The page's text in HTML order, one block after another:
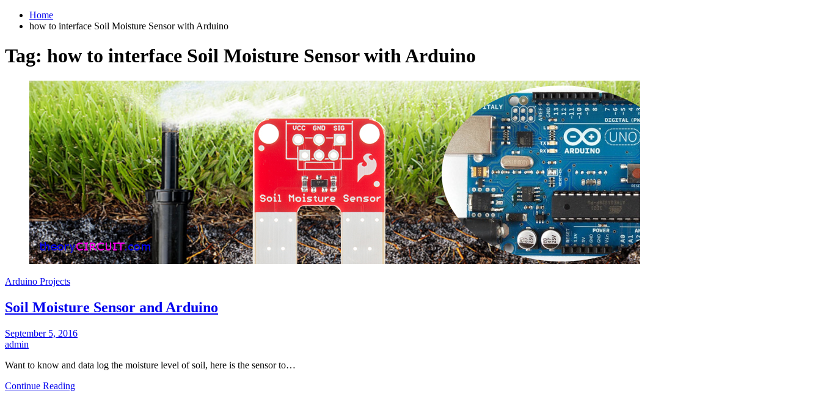
Home
how to interface Soil Moisture Sensor with Arduino
Tag: how to interface Soil Moisture Sensor with Arduino
Arduino Projects
Soil Moisture Sensor and Arduino
September 5, 2016
admin
Want to know and data log the moisture level of soil, here is the sensor to…
Continue Reading